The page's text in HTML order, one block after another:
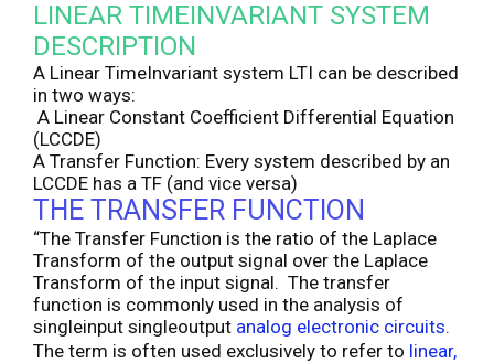
LINEAR TIMEINVARIANT SYSTEM
DESCRIPTION
A Linear TimeInvariant system LTI can be described
in two ways:
A Linear Constant Coefficient Differential Equation
(LCCDE)
A Transfer Function: Every system described by an
LCCDE has a TF (and vice versa)
THE TRANSFER FUNCTION
“The Transfer Function is the ratio of the Laplace
Transform of the output signal over the Laplace
Transform of the input signal. The transfer
function is commonly used in the analysis of
singleinput singleoutput analog electronic circuits.
The term is often used exclusively to refer to linear,